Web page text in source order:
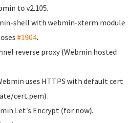
to v2.105.
shell with webmin-xterm module
#1904.
reverse proxy (Webmin hosted
uses HTTPS with default cert
cert.pem).
Let's Encrypt (for now).